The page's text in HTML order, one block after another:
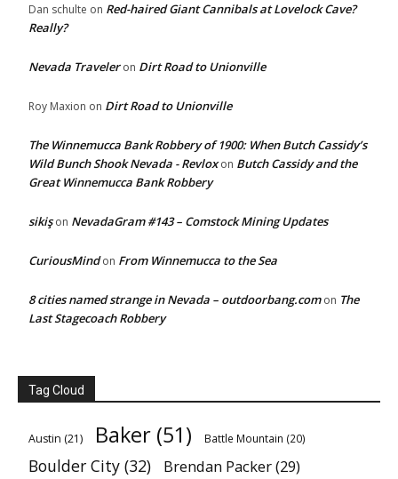
Dan schulte on Red-haired Giant Cannibals at Lovelock Cave?
Really?
Nevada Traveleron Dirt Road to Unionville
Roy Maxion on Dirt Road to Unionville
The Winnemucca Bank Robbery of 1900: When Butch Cassidy’s
Wild Bunch Shook Nevada - Revloxon Butch Cassidy and the
Great Winnemucca Bank Robbery
sikişon NevadaGram #143 – Comstock Mining Updates
CuriousMindon From Winnemucca to the Sea
8 cities named strange in Nevada – outdoorbang.comon The
Last Stagecoach Robbery
Tag Cloud
Austin (21) Baker (51) Battle Mountain (20)
Boulder City (32) Brendan Packer(29)